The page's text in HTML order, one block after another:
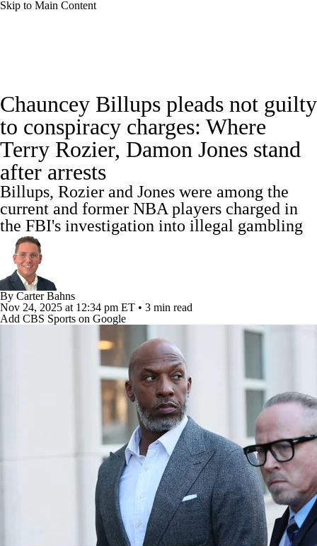
Skip to Main Content
Draft Tracker Prospect Rankings
Mock Drafts Schedule Playoff Bracket
Standings Stats
Odds Picks Props Video Injuries
Transactions
NBA Betting
Chauncey Billups pleads not guilty
to conspiracy charges: Where
Terry Rozier, Damon Jones stand
after arrests
Billups, Rozier and Jones were among the
current and former NBA players charged in
the FBI's investigation into illegal gambling
By Carter Bahns
Nov 24, 2025 at 12:34 pm ET • 3 min read
Add CBS Sports on Google